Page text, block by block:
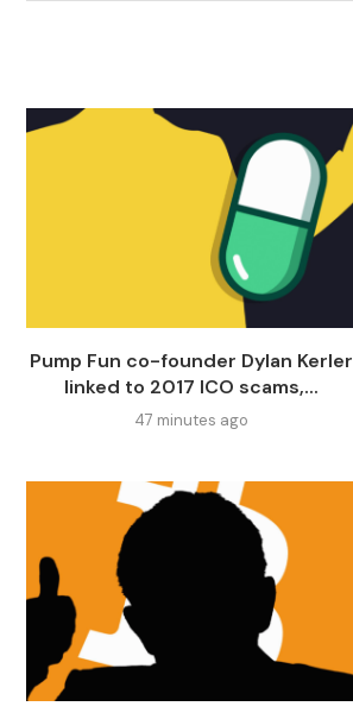
Pump Fun co-founder Dylan Kerler
linked to 2017 ICO scams,...
47 minutes ago